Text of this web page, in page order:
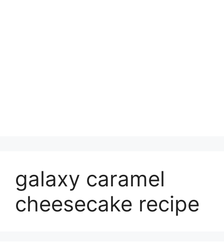
galaxy caramel
cheesecake recipe